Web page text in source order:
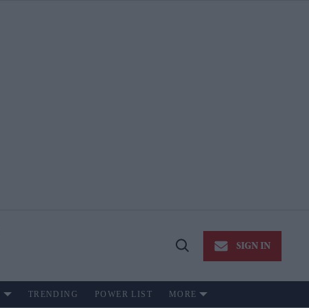
Open
SIGN IN
TRENDING POWER LIST MORE